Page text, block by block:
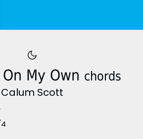
My Own chords
Calum Scott